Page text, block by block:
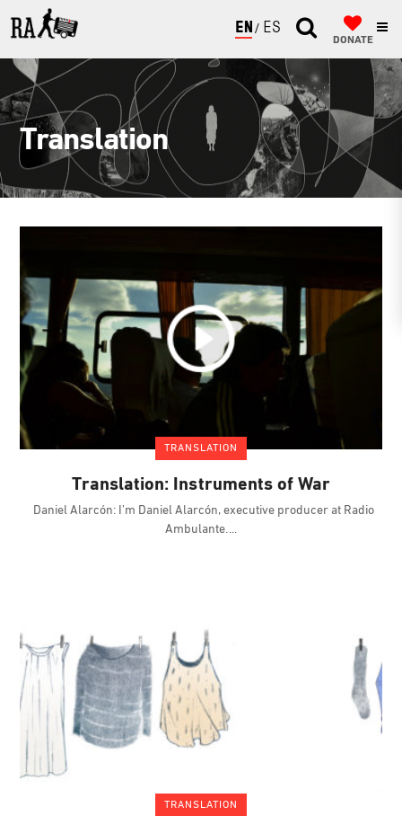
ENGLISH
ESPAÑOL
DONATE
Translation
TRANSLATION
Translation: Instruments of War
Daniel Alarcón: I’m Daniel Alarcón, executive producer at Radio
Ambulante.
TRANSLATION